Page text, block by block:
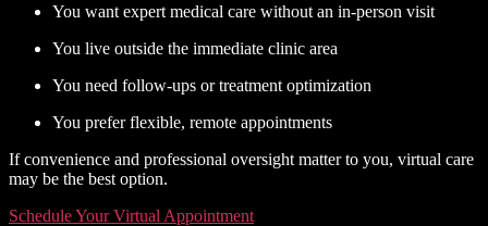
You want expert medical care without an in-person visit
You live outside the immediate clinic area
You need follow-ups or treatment optimization
You prefer flexible, remote appointments
If convenience and professional oversight matter to you, virtual care
may be the best option.
Schedule Your Virtual Appointment